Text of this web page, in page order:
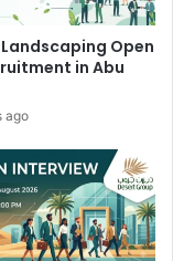
Open
in Abu
ago